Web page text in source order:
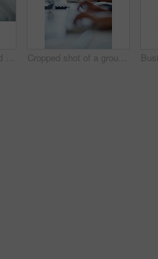
Computer, women and man in office with advice, problem solving and online proposal for business plan. Teamwork, manager and consultant at desk together for project ideas, opinion and brainstorming Cropped shot of a group of workers sitting at their desk